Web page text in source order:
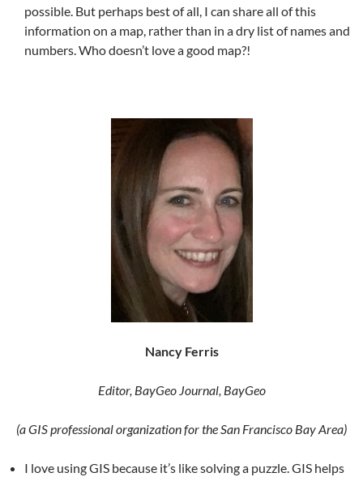
possible. But perhaps best of all, I can share all of this
information on a map, rather than in a dry list of names and
numbers. Who doesn’t love a good map?!
Nancy Ferris
Editor, BayGeo Journal, BayGeo
(a GIS professional organization for the San Francisco Bay Area)
I love using GIS because it’s like solving a puzzle. GIS helps